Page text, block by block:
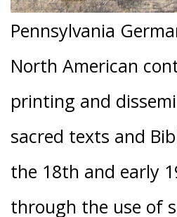
Pennsylvania
North American
printing and
sacred texts and
the 18th and early
through the use of